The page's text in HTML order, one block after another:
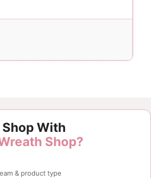
With
Shop?
& product type